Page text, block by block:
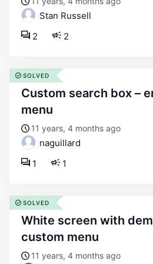
Stan Russell
2
2
custom search box – embedded in
menu
11 years, 4 months ago
naguillard
1
1
SOLVED
white screen with demo content and
custom menu
11 years, 4 months ago
SOLVED